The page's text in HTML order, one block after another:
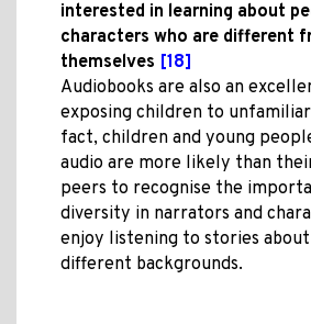
interested in learning about
characters who are different
themselves [18]
Audiobooks are also an
exposing children to
fact, children and young
audio are more likely than
peers to recognise the
diversity in narrators and
enjoy listening to stories
different backgrounds.